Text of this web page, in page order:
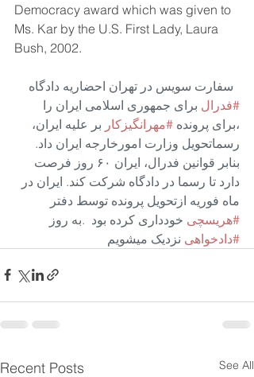
Democracy award which was given to
Ms. Kar by the U.S. First Lady, Laura
Bush, 2002.
سفارت سویس در تهران احضاریه دادگاه
#فدرال برای جمهوری اسلامی ایران را
،برای پرونده #مهرانگیزکار بر علیه ایران،
رسماتحویل وزارت امورخارجه ایران داد.
بنابر قوانین فدرال، ایران ۶۰ روز فرصت
دارد تا رسما در دادگاه شرکت کند. ایران در
ماه فوریه ازتحویل پرونده توسط دفتر
#هریسچی خودداری کرده بود  .به روز
#دادخواهی نزدیک میشویم
Recent Posts See All